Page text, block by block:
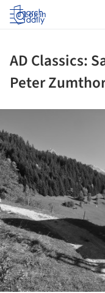
Log in
AD Classics:
Peter